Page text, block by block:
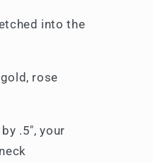
into the
rose
.5", your